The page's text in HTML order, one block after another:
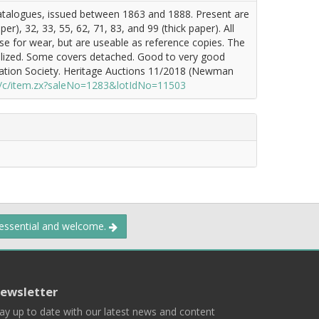
issued between 1863 and 1888. Present are
32, 33, 55, 62, 71, 83, and 99 (thick paper). All
for wear, but are useable as reference copies. The
Some covers detached. Good to very good
Society. Heritage Auctions 11/2018 (Newman
item.zx?saleNo=1283&lotIdNo=11503
and welcome.
up to date with our latest news and content